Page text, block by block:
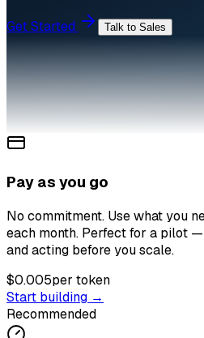
Get Started Talk to Sales
Pay as you go
No commitment. Use what you
each month. Perfect for a pilot
and acting before you scale.
$0.005per token
Start building →
Recommended